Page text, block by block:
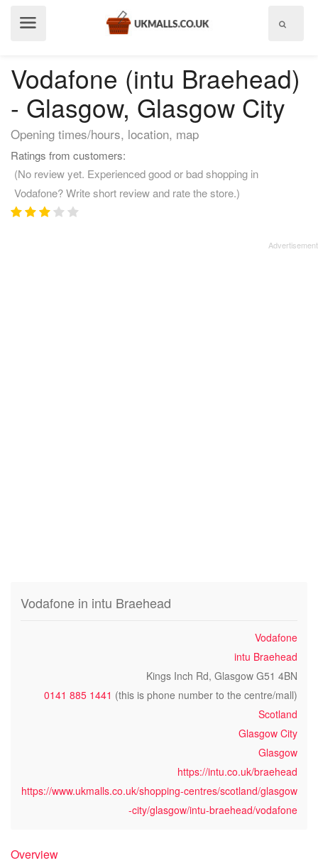
Vodafone (intu Braehead)
- Glasgow, Glasgow City
Opening times/hours, location, map
Ratings from customers:
(No review yet. Experienced good or bad shopping in
Vodafone? Write short review and rate the store.)
Vodafone in intu Braehead
Vodafone
intu Braehead
Kings Inch Rd, Glasgow G51 4BN
0141 885 1441 (this is phone number to the centre/mall)
Scotland
Glasgow City
Glasgow
https://intu.co.uk/braehead
https://www.ukmalls.co.uk/shopping-centres/scotland/glasgow
-city/glasgow/intu-braehead/vodafone
Overview